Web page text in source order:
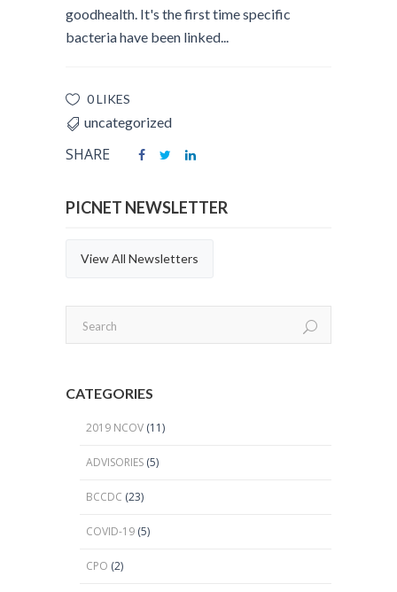
goodhealth. It's the first time specific
bacteria have been linked...
0 LIKES
uncategorized
SHARE
PICNET NEWSLETTER
View All Newsletters
CATEGORIES
2019 NCOV (11)
ADVISORIES (5)
BCCDC (23)
COVID-19 (5)
CPO (2)